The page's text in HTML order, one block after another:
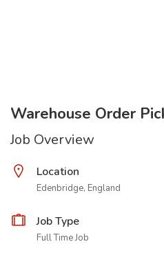
Warehouse Order
Job Overview
Location
Edenbridge, England
Job Type
Full Time Job